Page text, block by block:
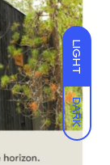
LIGHT
DARK